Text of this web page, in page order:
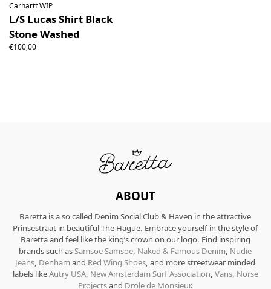
Carhartt WIP
L/S Lucas Shirt Black
Stone Washed
€100,00
ABOUT
Baretta is a so called Denim Social Club & Haven in the attractive
Prinsestraat in beautiful The Hague. Embrace yourself in the style of
Baretta and feel like the king’s crown on our logo. Find inspiring
brands such asSamsoe Samsoe, Naked & Famous Denim, Nudie
Jeans, Denhamand Red Wing Shoes, and more streetwear minded
labels likeAutry USA, New Amsterdam Surf Association, Vans, Norse
Projectsand Drole de Monsieur.